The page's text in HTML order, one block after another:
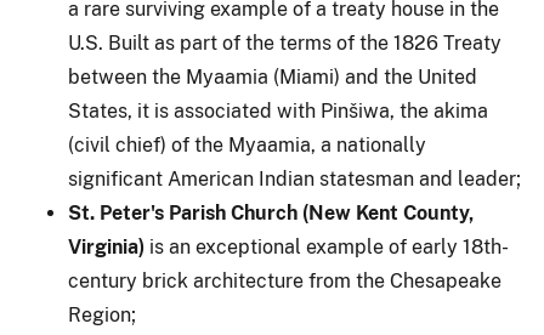
a rare surviving example of a treaty house in the
U.S. Built as part of the terms of the 1826 Treaty
between the Myaamia (Miami) and the United
States, it is associated with Pinšiwa, the akima
(civil chief) of the Myaamia, a nationally
significant American Indian statesman and leader;
St. Peter's Parish Church (New Kent County,
Virginia) is an exceptional example of early 18th-
century brick architecture from the Chesapeake
Region;